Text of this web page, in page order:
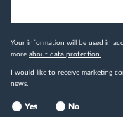
Your information will be used in
more about data protection.
I would like to receive marketing
news.
Yes No